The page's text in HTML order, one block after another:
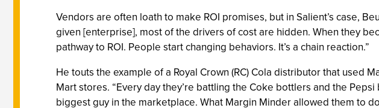
Vendors are often loath to make ROI promises, but in Salient’s case,
given [enterprise], most of the drivers of cost are hidden. When they
pathway to ROI. People start changing behaviors. It’s a chain reaction.”
He touts the example of a Royal Crown (RC) Cola distributor that used
Mart stores. “Every day they’re battling the Coke bottlers and the
biggest guy in the marketplace. What Margin Minder allowed them to